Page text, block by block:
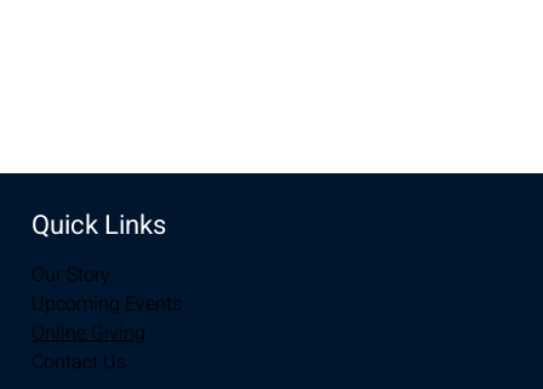
Quick Links
Our Story
Upcoming Events
Online Giving
Contact Us